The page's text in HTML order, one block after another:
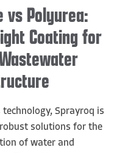
vs Polyurea:
Coating for
Sprayroq is
solutions for the
of water and